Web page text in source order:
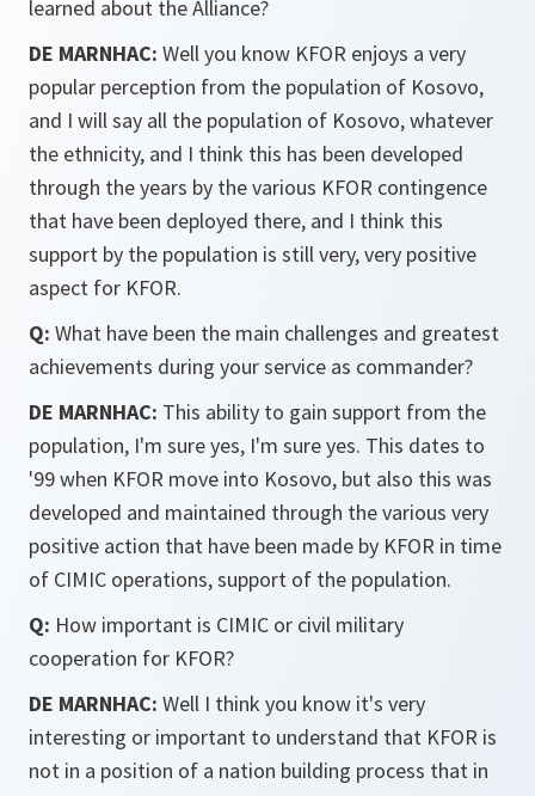
learned about the Alliance?
DE MARNHAC: Well you know KFOR enjoys a very
popular perception from the population of Kosovo,
and I will say all the population of Kosovo, whatever
the ethnicity, and I think this has been developed
through the years by the various KFOR contingence
that have been deployed there, and I think this
support by the population is still very, very positive
aspect for KFOR.
Q: What have been the main challenges and greatest
achievements during your service as commander?
DE MARNHAC: This ability to gain support from the
population, I'm sure yes, I'm sure yes. This dates to
'99 when KFOR move into Kosovo, but also this was
developed and maintained through the various very
positive action that have been made by KFOR in time
of CIMIC operations, support of the population.
Q: How important is CIMIC or civil military
cooperation for KFOR?
DE MARNHAC: Well I think you know it's very
interesting or important to understand that KFOR is
not in a position of a nation building process that in